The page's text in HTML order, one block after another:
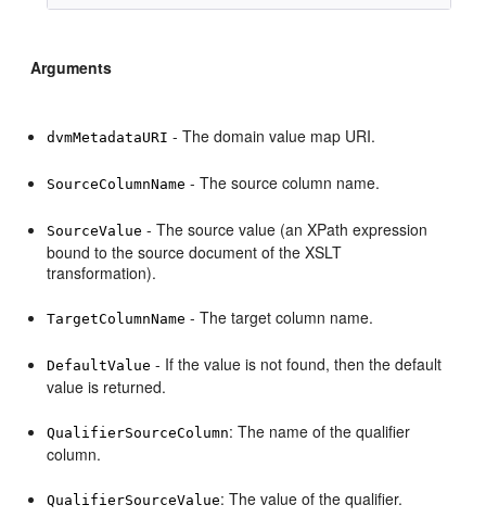
Arguments
dvmMetadataURI - The domain value map URI.
SourceColumnName - The source column name.
SourceValue - The source value (an XPath expression
bound to the source document of the XSLT
transformation).
TargetColumnName - The target column name.
DefaultValue - If the value is not found, then the default
value is returned.
QualifierSourceColumn: The name of the qualifier
column.
QualifierSourceValue: The value of the qualifier.